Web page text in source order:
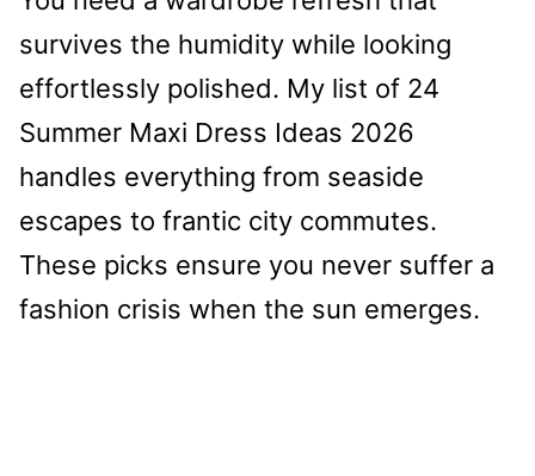
survives the humidity while looking
effortlessly polished. My list of 24
Summer Maxi Dress Ideas 2026
handles everything from seaside
escapes to frantic city commutes.
These picks ensure you never suffer a
fashion crisis when the sun emerges.